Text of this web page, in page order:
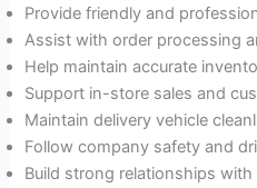
Provide friendly and
Assist with order processing
Help maintain accurate
Support in-store sales and
Maintain delivery vehicle
Follow company safety and
Build strong relationships